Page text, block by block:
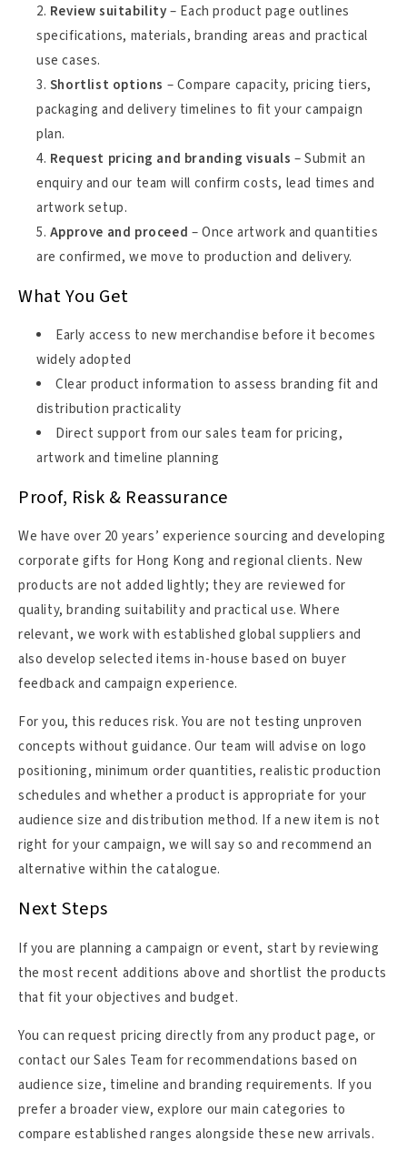
Review suitability– Each product page outlines
specifications, materials, branding areas and practical
use cases.
Shortlist options – Compare capacity, pricing tiers,
packaging and delivery timelines to fit your campaign
plan.
Request pricing and branding visuals – Submit an
enquiry and our team will confirm costs, lead times and
artwork setup.
Approve and proceed – Once artwork and quantities
are confirmed, we move to production and delivery.
What You Get
Early access to new merchandise before it becomes
widely adopted
Clear product information to assess branding fit and
distribution practicality
Direct support from our sales team for pricing,
artwork and timeline planning
Proof, Risk & Reassurance
We have over 20 years’ experience sourcing and developing
corporate gifts for Hong Kong and regional clients. New
products are not added lightly; they are reviewed for
quality, branding suitability and practical use. Where
relevant, we work with established global suppliers and
also develop selected items in-house based on buyer
feedback and campaign experience.
For you, this reduces risk. You are not testing unproven
concepts without guidance. Our team will advise on logo
positioning, minimum order quantities, realistic production
schedules and whether a product is appropriate for your
audience size and distribution method. If a new item is not
right for your campaign, we will say so and recommend an
alternative within the catalogue.
Next Steps
If you are planning a campaign or event, start by reviewing
the most recent additions above and shortlist the products
that fit your objectives and budget.
You can request pricing directly from any product page, or
contact our Sales Team for recommendations based on
audience size, timeline and branding requirements. If you
prefer a broader view, explore our main categories to
compare established ranges alongside these new arrivals.